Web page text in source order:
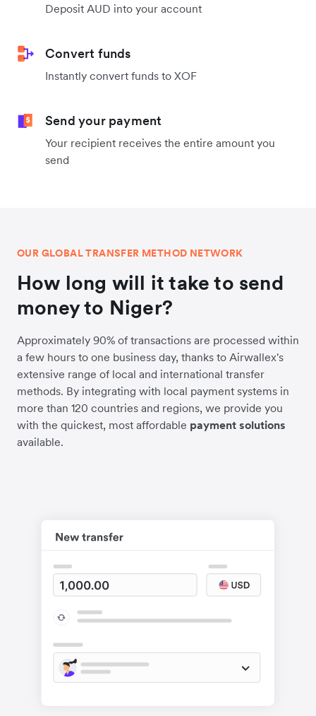
Deposit AUD into your account
Convert funds
Instantly convert funds to XOF
Send your payment
Your recipient receives the entire amount you
send
OUR GLOBAL TRANSFER METHOD NETWORK
How long will it take to send
money to Niger?
Approximately 90% of transactions are processed within
a few hours to one business day, thanks to Airwallex's
extensive range of local and international transfer
methods. By integrating with local payment systems in
more than 120 countries and regions, we provide you
with the quickest, most affordable payment solutions
available.